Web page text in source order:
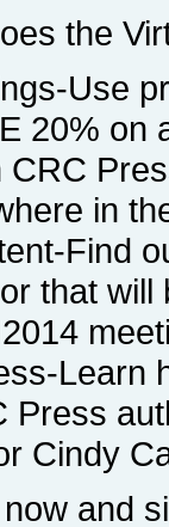
the
Use
20% on
CRC
in
Find
that will
Learn
Press
Cindy
and